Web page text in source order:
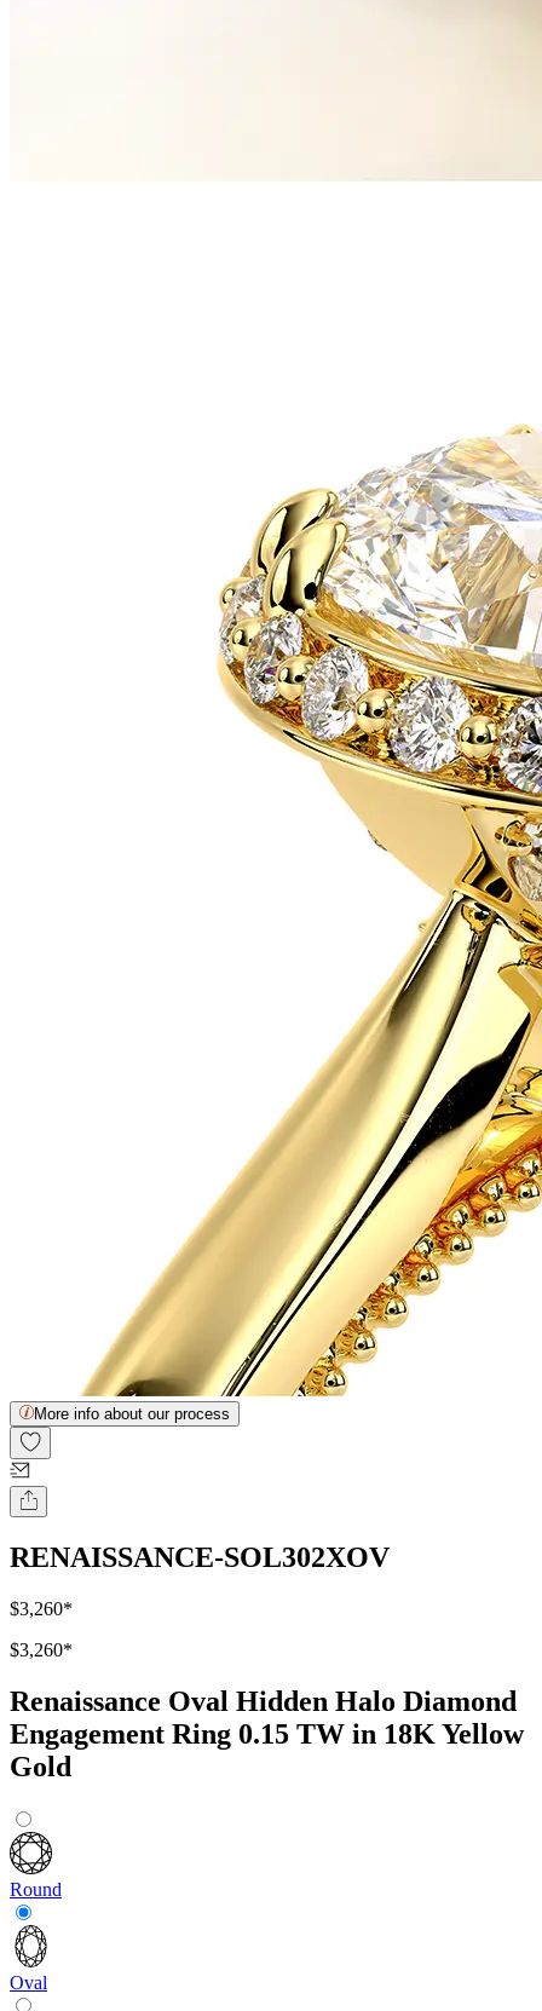
More info about our process
RENAISSANCE-SOL302XOV
$3,260*
$3,260*
Renaissance Oval Hidden Halo Diamond
Engagement Ring 0.15 TW in 18K Yellow
Gold
Round
Oval